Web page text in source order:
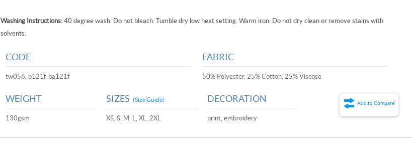
Washing Instructions:40 degree wash. Do not bleach. Tumble dry low heat setting. Warm iron. Do not dry clean or remove stains with
solvents.
CODE
tw056, b121f, ba121f
FABRIC
50% Polyester, 25% Cotton, 25% Viscose
WEIGHT
130gsm
SIZES(Size Guide)
XS, S, M, L, XL, 2XL
DECORATION
print, embroidery
Add to Compare